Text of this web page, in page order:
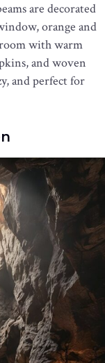
are decorated
orange and
with warm
and woven
and perfect for